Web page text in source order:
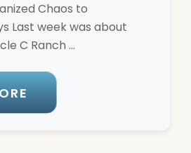
Chaos to
Last week was about
C Ranch ...